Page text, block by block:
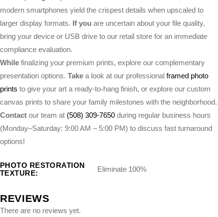
modern smartphones yield the crispest details when upscaled to
larger display formats. If you are uncertain about your file quality,
bring your device or USB drive to our retail store for an immediate
compliance evaluation.
While finalizing your premium prints, explore our complementary
presentation options. Take a look at our professional framed photo
prints to give your art a ready-to-hang finish, or explore our custom
canvas prints to share your family milestones with the neighborhood.
Contact our team at (508) 309-7650 during regular business hours
(Monday–Saturday: 9:00 AM – 5:00 PM) to discuss fast turnaround
options!
PHOTO RESTORATION
TEXTURE:
Eliminate 100%
REVIEWS
There are no reviews yet.